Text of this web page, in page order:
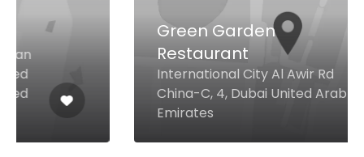
Green Garden
Restaurant
International City Al Awir Rd
China-C, 4, Dubai United Arab